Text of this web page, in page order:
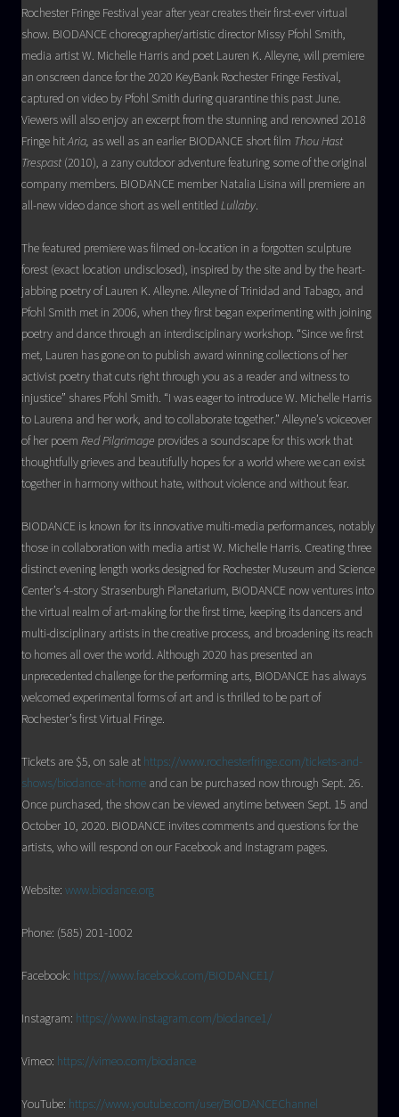
Rochester Fringe Festival year after year creates their first-ever virtual
show. BIODANCE choreographer/artistic director Missy Pfohl Smith,
media artist W. Michelle Harris and poet Lauren K. Alleyne, will premiere
an onscreen dance for the 2020 KeyBank Rochester Fringe Festival,
captured on video by Pfohl Smith during quarantine this past June.
Viewers will also enjoy an excerpt from the stunning and renowned 2018
Fringe hitAria, as well as an earlier BIODANCE short film Thou Hast
Trespast (2010), a zany outdoor adventure featuring some of the original
company members. BIODANCE member Natalia Lisina will premiere an
all-new video dance short as well entitled Lullaby.
The featured premiere was filmed on-location in a forgotten sculpture
forest (exact location undisclosed), inspired by the site and by the heart-
jabbing poetry of Lauren K. Alleyne. Alleyne of Trinidad and Tabago, and
Pfohl Smith met in 2006, when they first began experimenting with joining
poetry and dance through an interdisciplinary workshop. “Since we first
met, Lauren has gone on to publish award winning collections of her
activist poetry that cuts right through you as a reader and witness to
injustice” shares Pfohl Smith. “I was eager to introduce W. Michelle Harris
to Laurena and her work, and to collaborate together.” Alleyne’s voiceover
of her poem Red Pilgrimage provides a soundscape for this work that
thoughtfully grieves and beautifully hopes for a world where we can exist
together in harmony without hate, without violence and without fear.
BIODANCE is known for its innovative multi-media performances, notably
those in collaboration with media artist W. Michelle Harris. Creating three
distinct evening length works designed for Rochester Museum and Science
Center’s 4-story Strasenburgh Planetarium, BIODANCE now ventures into
the virtual realm of art-making for the first time, keeping its dancers and
multi-disciplinary artists in the creative process, and broadening its reach
to homes all over the world. Although 2020 has presented an
unprecedented challenge for the performing arts, BIODANCE has always
welcomed experimental forms of art and is thrilled to be part of
Rochester’s first Virtual Fringe.
Tickets are $5, on sale at https://www.rochesterfringe.com/tickets-and-
shows/biodance-at-home and can be purchased now through Sept. 26.
Once purchased, the show can be viewed anytime between Sept. 15 and
October 10, 2020. BIODANCE invites comments and questions for the
artists, who will respond on our Facebook and Instagram pages.
Website: www.biodance.org
Phone: (585) 201-1002
Facebook: https://www.facebook.com/BIODANCE1/
Instagram: https://www.instagram.com/biodance1/
Vimeo: https://vimeo.com/biodance
YouTube: https://www.youtube.com/user/BIODANCEChannel